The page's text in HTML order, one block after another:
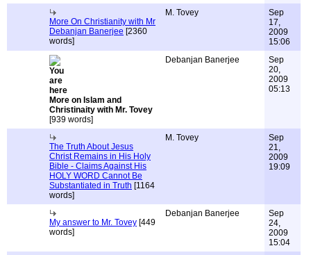
More On Christianity with Mr
Debanjan Banerjee [2360
words]
M. Tovey
Sep
17,
2009
15:06
More on Islam and
Christinaity with Mr. Tovey
[939 words]
Debanjan Banerjee
Sep
20,
2009
05:13
The Truth About Jesus
Christ Remains in His Holy
Bible - Claims Against His
HOLY WORD Cannot Be
Substantiated in Truth [1164
words]
M. Tovey
Sep
21,
2009
19:09
My answer to Mr. Tovey [449
words]
Debanjan Banerjee
Sep
24,
2009
15:04